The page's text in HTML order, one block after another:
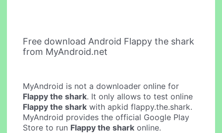
Free download Android Flappy the shark
from MyAndroid.net
MyAndroid is not a downloader online for
Flappy the shark. It only allows to test online
Flappy the shark with apkid flappy.the.shark.
MyAndroid provides the official Google Play
Store to run Flappy the shark online.